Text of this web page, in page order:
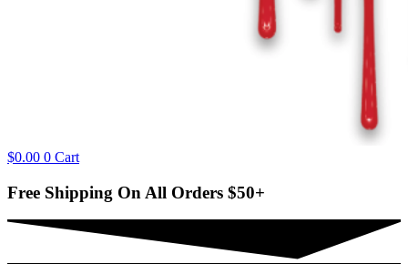
$0.00 0 Cart
Free Shipping On All Orders $50+